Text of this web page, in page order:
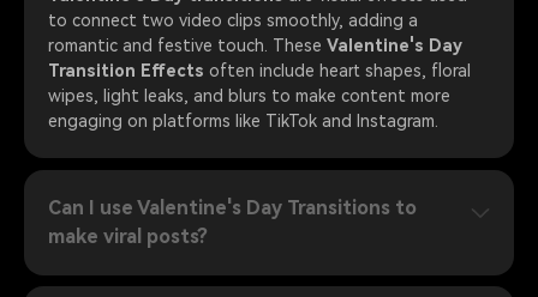
to connect two video clips smoothly, adding a
romantic and festive touch. These Valentine's Day
Transition Effects often include heart shapes, floral
wipes, light leaks, and blurs to make content more
engaging on platforms like TikTok and Instagram.
Can I use Valentine's Day Transitions to
make viral posts?